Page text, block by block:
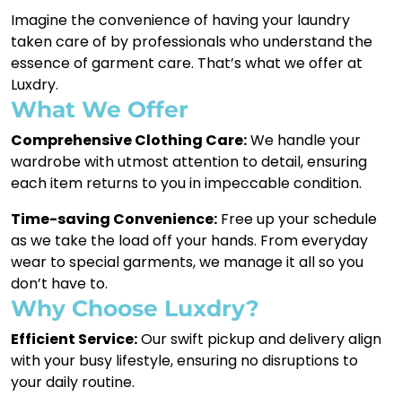
Imagine the convenience of having your laundry
taken care of by professionals who understand the
essence of garment care. That’s what we offer at
Luxdry.
What We Offer
Comprehensive Clothing Care:We handle your
wardrobe with utmost attention to detail, ensuring
each item returns to you in impeccable condition.
Time-saving Convenience: Free up your schedule
as we take the load off your hands. From everyday
wear to special garments, we manage it all so you
don’t have to.
Why Choose Luxdry?
Efficient Service:Our swift pickup and delivery align
with your busy lifestyle, ensuring no disruptions to
your daily routine.